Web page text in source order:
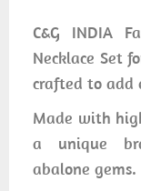
C&G INDIA
Necklace Set
crafted to add
Made with
a unique
abalone gems.